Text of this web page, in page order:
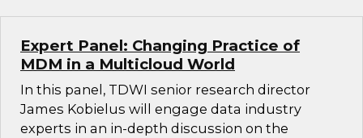
Expert Panel: Changing Practice of
MDM in a Multicloud World
In this panel, TDWI senior research director
James Kobielus will engage data industry
experts in an in-depth discussion on the